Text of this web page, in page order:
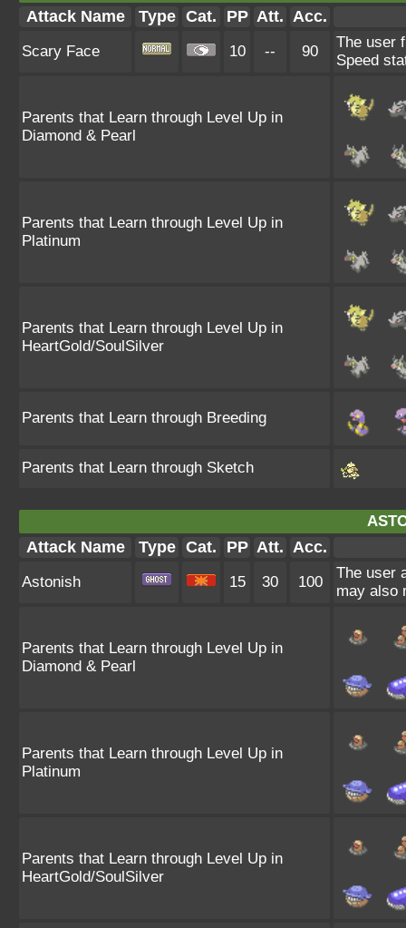
Attack Name Type Cat. PP Att. Acc.
Scary Face 10 -- 90
The user
Speed
Parents that Learn through Level Up in
Diamond & Pearl
Parents that Learn through Level Up in
Platinum
Parents that Learn through Level Up in
HeartGold/SoulSilver
Parents that Learn through Breeding
Parents that Learn through Sketch
Attack Name Type Cat. PP Att. Acc.
Astonish 15 30 100
The user
may also
Parents that Learn through Level Up in
Diamond & Pearl
Parents that Learn through Level Up in
Platinum
Parents that Learn through Level Up in
HeartGold/SoulSilver